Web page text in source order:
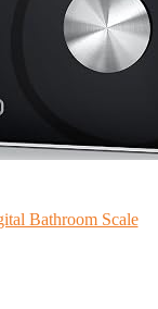
Bathroom Scale